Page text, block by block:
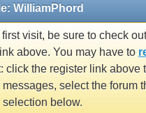
WilliamPhord
first visit, be sure to check
above. You may have to
click the register link above
select the forum
selection below.